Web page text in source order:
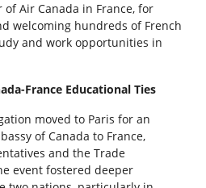
of Air Canada in France, for
welcoming hundreds of French
and work opportunities in
France Educational Ties
moved to Paris for an
of Canada to France,
and the Trade
event fostered deeper